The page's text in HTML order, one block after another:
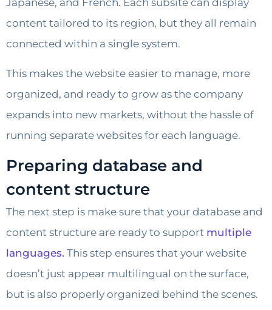
Japanese, and French. Each subsite can display
content tailored to its region, but they all remain
connected within a single system.
This makes the website easier to manage, more
organized, and ready to grow as the company
expands into new markets, without the hassle of
running separate websites for each language.
Preparing database and
content structure
The next step is make sure that your database and
content structure are ready to support multiple
languages. This step ensures that your website
doesn’t just appear multilingual on the surface,
but is also properly organized behind the scenes.